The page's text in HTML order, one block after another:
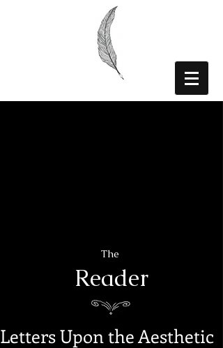
Reader
The
Letters Upon the Aesthetic